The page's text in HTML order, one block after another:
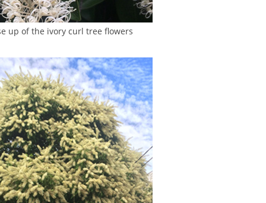
up of the ivory curl tree flowers